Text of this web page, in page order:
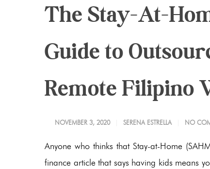
The Stay-At-
Guide to
Remote Filipino
NOVEMBER 3, 2020 SERENA ESTRELLA NO
Anyone who thinks that Stay-at-Home
finance article that says having kids means